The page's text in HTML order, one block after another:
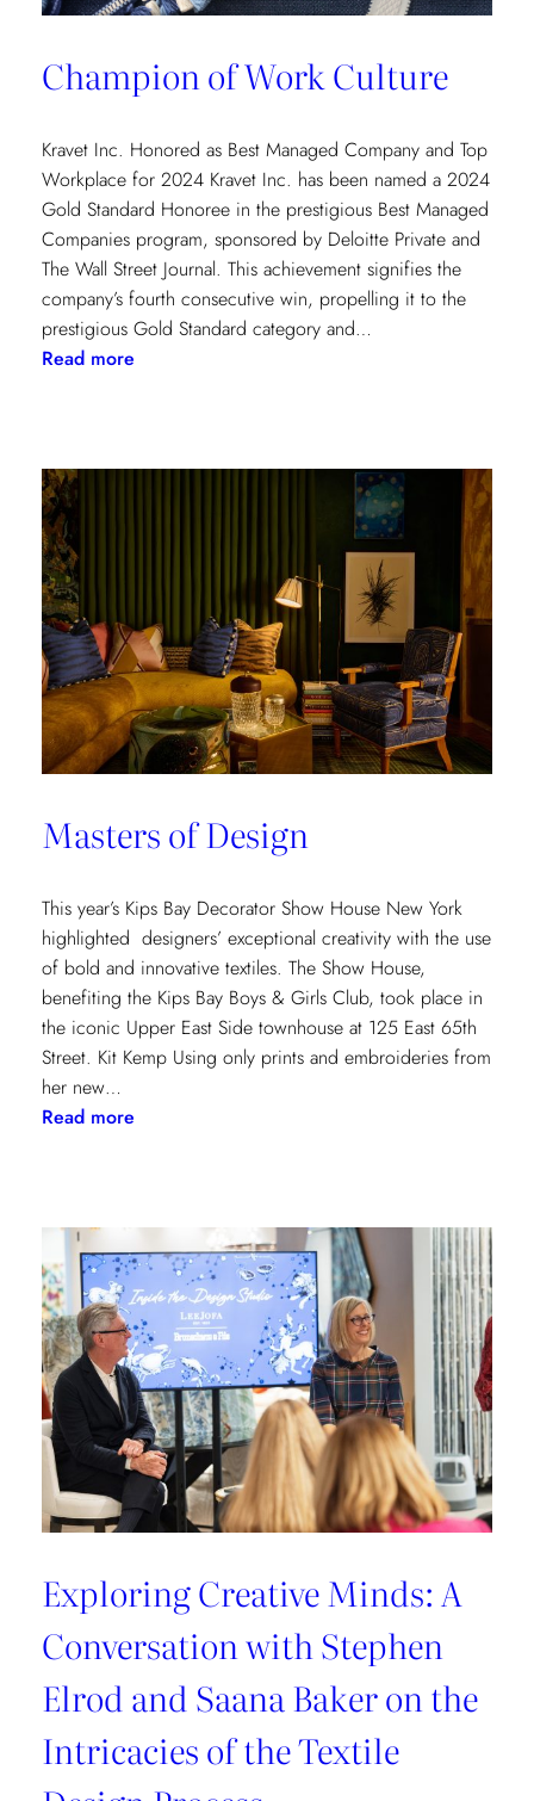
Champion of Work Culture
Kravet Inc. Honored as Best Managed Company and Top
Workplace for 2024 Kravet Inc. has been named a 2024
Gold Standard Honoree in the prestigious Best Managed
Companies program, sponsored by Deloitte Private and
The Wall Street Journal. This achievement signifies the
company’s fourth consecutive win, propelling it to the
prestigious Gold Standard category and…
Read more:
Culture
Masters of Design
This year’s Kips Bay Decorator Show House New York
highlighted designers’ exceptional creativity with the use
of bold and innovative textiles. The Show House,
benefiting the Kips Bay Boys & Girls Club, took place in
the iconic Upper East Side townhouse at 125 East 65th
Street. Kit Kemp Using only prints and embroideries from
her new…
Read more:
Exploring Creative Minds: A
Conversation with Stephen
Elrod and Saana Baker on the
Intricacies of the Textile